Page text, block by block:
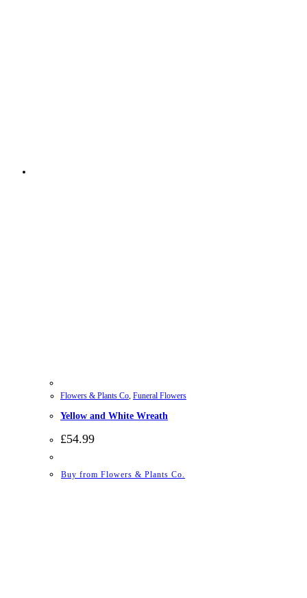
Flowers & Plants Co Funeral Flowers
Yellow and White Wreath
£54.99
Buy from Flowers & Plants Co.